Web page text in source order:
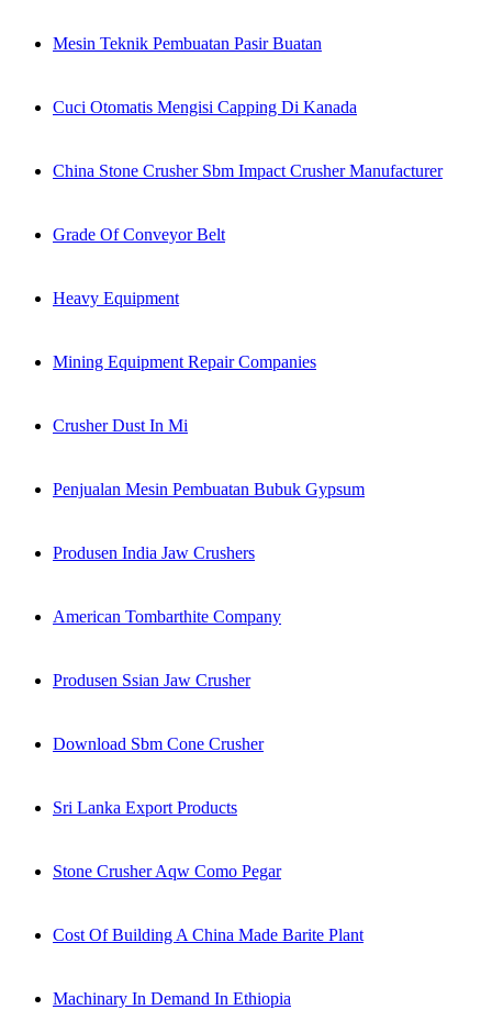
Mesin Teknik Pembuatan Pasir Buatan
Cuci Otomatis Mengisi Capping Di Kanada
China Stone Crusher Sbm Impact Crusher Manufacturer
Grade Of Conveyor Belt
Heavy Equipment
Mining Equipment Repair Companies
Crusher Dust In Mi
Penjualan Mesin Pembuatan Bubuk Gypsum
Produsen India Jaw Crushers
American Tombarthite Company
Produsen Ssian Jaw Crusher
Download Sbm Cone Crusher
Sri Lanka Export Products
Stone Crusher Aqw Como Pegar
Cost Of Building A China Made Barite Plant
Machinary In Demand In Ethiopia